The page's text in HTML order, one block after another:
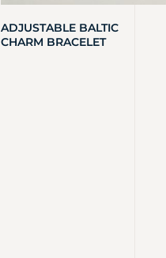
ADJUSTABLE BALTIC
CHARM BRACELET